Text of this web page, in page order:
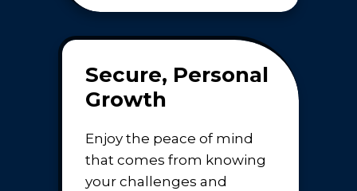
Secure, Personal
Growth
Enjoy the peace of mind
that comes from knowing
your challenges and